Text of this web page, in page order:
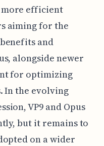
more efficient
aiming for the
and
alongside newer
for optimizing
In the evolving
VP9 and Opus
but it remains to
on a wider